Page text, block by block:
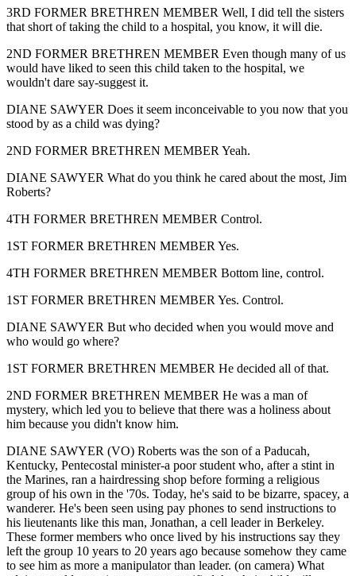
3RD FORMER BRETHREN MEMBER Well, I did tell the sisters
that short of taking the child to a hospital, you know, it will die.
2ND FORMER BRETHREN MEMBER Even though many of us
would have liked to seen this child taken to the hospital, we
wouldn't dare say-suggest it.
DIANE SAWYER Does it seem inconceivable to you now that you
stood by as a child was dying?
2ND FORMER BRETHREN MEMBER Yeah.
DIANE SAWYER What do you think he cared about the most, Jim
Roberts?
4TH FORMER BRETHREN MEMBER Control.
1ST FORMER BRETHREN MEMBER Yes.
4TH FORMER BRETHREN MEMBER Bottom line, control.
1ST FORMER BRETHREN MEMBER Yes. Control.
DIANE SAWYER But who decided when you would move and
who would go where?
1ST FORMER BRETHREN MEMBER He decided all of that.
2ND FORMER BRETHREN MEMBER He was a man of
mystery, which led you to believe that there was a holiness about
him because you didn't know him.
DIANE SAWYER (VO) Roberts was the son of a Paducah,
Kentucky, Pentecostal minister-a poor student who, after a stint in
the Marines, ran a hairdressing shop before forming a religious
group of his own in the '70s. Today, he's said to be bizarre, spacey, a
wanderer. He's been seen using pay phones to send instructions to
his lieutenants like this man, Jonathan, a cell leader in Berkeley.
These former members who once lived by his instructions say they
left the group 10 years to 20 years ago because somehow they came
to see him as more a manipulator than leader. (on camera) What